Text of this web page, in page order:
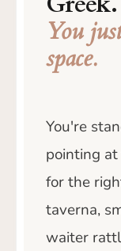
You
space.
You're
pointing
for the
taverna,
waiter